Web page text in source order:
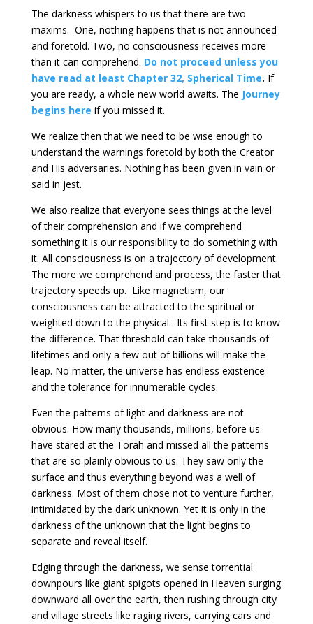
The darkness whispers to us that there are two
maxims. One, nothing happens that is not announced
and foretold. Two, no consciousness receives more
than it can comprehend. Do not proceed unless you
have read at least Chapter 32, Spherical Time. If
you are ready, a whole new world awaits. The Journey
begins here if you missed it.
We realize then that we need to be wise enough to
understand the warnings foretold by both the Creator
and His adversaries. Nothing has been given in vain or
said in jest.
We also realize that everyone sees things at the level
of their comprehension and if we comprehend
something it is our responsibility to do something with
it. All consciousness is on a trajectory of development.
The more we comprehend and process, the faster that
trajectory speeds up. Like magnetism, our
consciousness can be attracted to the spiritual or
weighted down to the physical. Its first step is to know
the difference. That threshold can take thousands of
lifetimes and only a few out of billions will make the
leap. No matter, the universe has endless existence
and the tolerance for innumerable cycles.
Even the patterns of light and darkness are not
obvious. How many thousands, millions, before us
have stared at the Torah and missed all the patterns
that are so plainly obvious to us. They saw only the
surface and thus everything beyond was a well of
darkness. Most of them chose not to venture further,
intimidated by the dark unknown. Yet it is only in the
darkness of the unknown that the light begins to
separate and reveal itself.
Edging through the darkness, we sense torrential
downpours like giant spigots opened in Heaven surging
downward all over the earth, then rushing through city
and village streets like raging rivers, carrying cars and